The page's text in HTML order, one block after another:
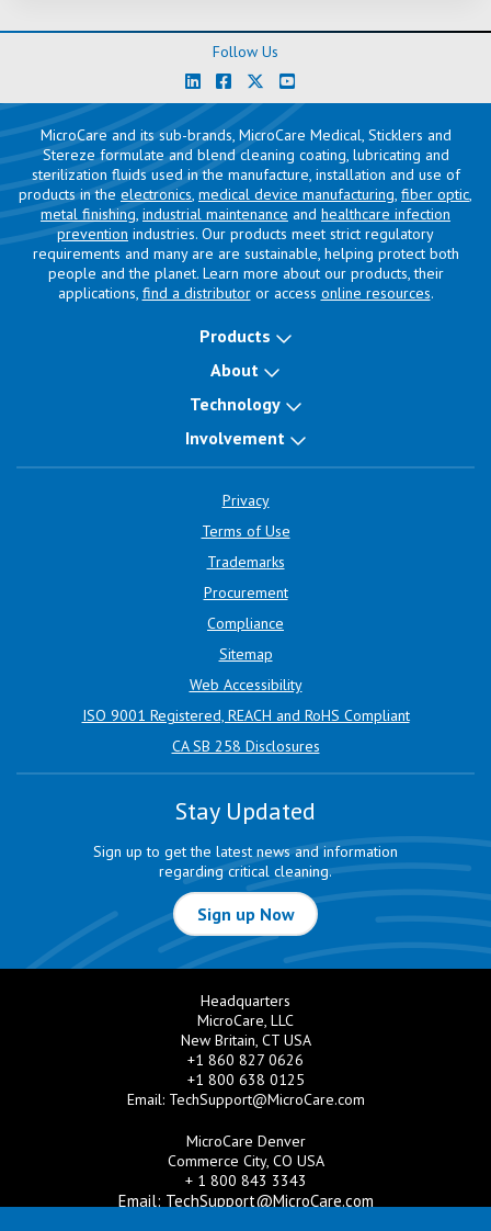
Follow Us
MicroCare and its sub-brands, MicroCare Medical, Sticklers and
Stereze formulate and blend cleaning coating, lubricating and
sterilization fluids used in the manufacture, installation and use of
products in the electronics, medical device manufacturing, fiber optic,
metal finishing, industrial maintenance and healthcare infection
prevention industries. Our products meet strict regulatory
requirements and many are are sustainable, helping protect both
people and the planet. Learn more about our products, their
applications, find a distributoror access online resources.
Products
About
Technology
Involvement
Privacy
Terms of Use
Trademarks
Procurement
Compliance
Sitemap
Web Accessibility
ISO 9001 Registered, REACH and RoHS Compliant
CA SB 258 Disclosures
Stay Updated
Sign up to get the latest news and information
regarding critical cleaning.
Sign up Now
Headquarters
MicroCare, LLC
New Britain, CT USA
+1 860 827 0626
+1 800 638 0125
Email: TechSupport@MicroCare.com
MicroCare Denver
Commerce City, CO USA
+ 1 800 843 3343
Email: TechSupport@MicroCare.com